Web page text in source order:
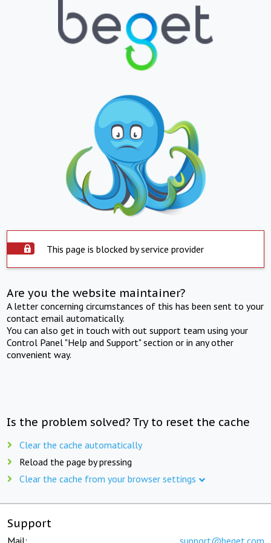
This page is blocked by service provider
Are you the website maintainer?
A letter concerning circumstances of this has been sent to your
contact email automatically.
You can also get in touch with out support team using your
Control Panel "Help and Support" section or in any other
convenient way.
Is the problem solved? Try to reset the cache
Clear the cache automatically
Reload the page by pressing
Clear the cache from your browser settings
Support
Mail: support@beget.com